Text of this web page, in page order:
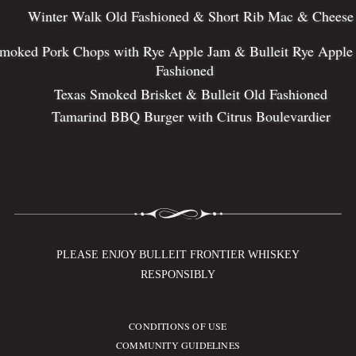
Winter Walk Old Fashioned & Short Rib Mac & Cheese
Pork Chops with Rye Apple Jam & Bulleit Rye
Fashioned
Texas Smoked Brisket & Bulleit Old Fashioned
Tamarind BBQ Burger with Citrus Boulevardier
PLEASE ENJOY BULLEIT FRONTIER WHISKEY
RESPONSIBLY
Compliance FooterCONDITIONS OF USE
COMMUNITY GUIDELINES